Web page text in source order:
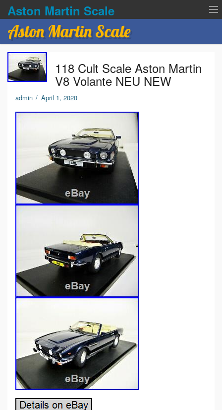
Aston Martin Scale
Contact Us
Privacy Policies
Terms of service
Aston Martin Scale
118 Cult Scale Aston Martin
V8 Volante NEU NEW
admin / April 1, 2020